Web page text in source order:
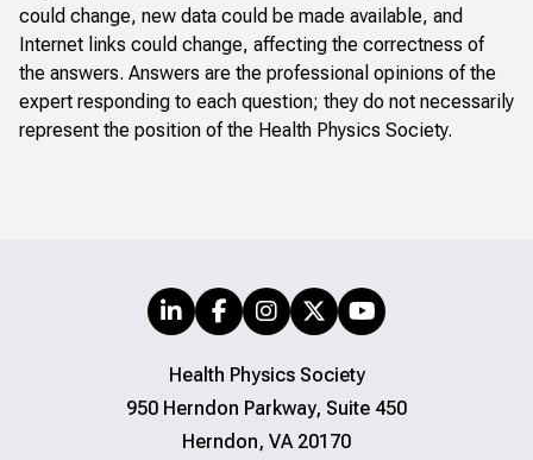
could change, new data could be made available, and
Internet links could change, affecting the correctness of
the answers. Answers are the professional opinions of the
expert responding to each question; they do not necessarily
represent the position of the Health Physics Society.
Health Physics Society
950 Herndon Parkway, Suite 450
Herndon, VA 20170